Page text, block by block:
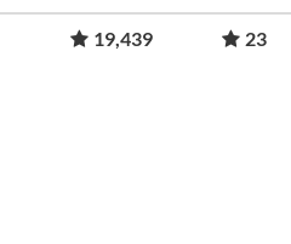
19,439 23